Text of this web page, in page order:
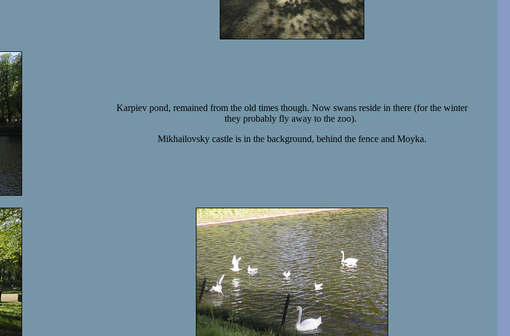
Karpiev pond, remained from the old times though. Now swans reside in there (for the winter
they probably fly away to the zoo).
Mikhailovsky castle is in the background, behind the fence and Moyka.